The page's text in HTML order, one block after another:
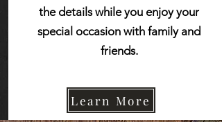
the details while you enjoy your
special occasion with family and
friends.
Learn More